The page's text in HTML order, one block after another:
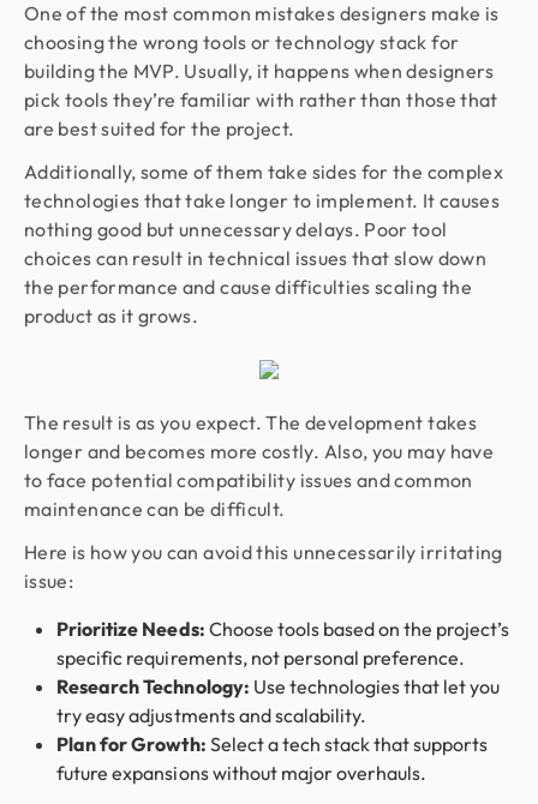
One of the most common mistakes designers make is
choosing the wrong tools or technology stack for
building the MVP. Usually, it happens when designers
pick tools they’re familiar with rather than those that
are best suited for the project.
Additionally, some of them take sides for the complex
technologies that take longer to implement. It causes
nothing good but unnecessary delays. Poor tool
choices can result in technical issues that slow down
the performance and cause difficulties scaling the
product as it grows.
The result is as you expect. The development takes
longer and becomes more costly. Also, you may have
to face potential compatibility issues and common
maintenance can be difficult.
Here is how you can avoid this unnecessarily irritating
issue:
Prioritize Needs: Choose tools based on the project’s
specific requirements, not personal preference.
Research Technology: Use technologies that let you
try easy adjustments and scalability.
Plan for Growth: Select a tech stack that supports
future expansions without major overhauls.